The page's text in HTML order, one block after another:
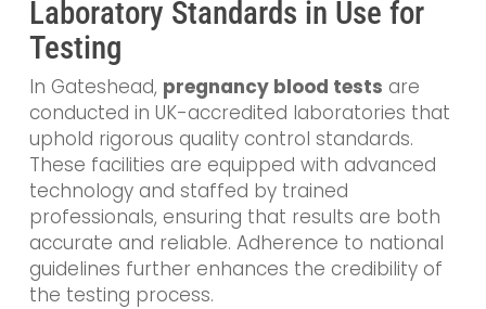
Laboratory Standards in Use for
Testing
In Gateshead, pregnancy blood tests are
conducted in UK-accredited laboratories that
uphold rigorous quality control standards.
These facilities are equipped with advanced
technology and staffed by trained
professionals, ensuring that results are both
accurate and reliable. Adherence to national
guidelines further enhances the credibility of
the testing process.